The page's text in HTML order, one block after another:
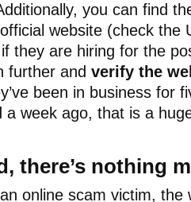
you can find
website (check the
they are hiring for the
further and verify the
been in business for
a week ago, that is a
there’s nothing
online scam victim, the